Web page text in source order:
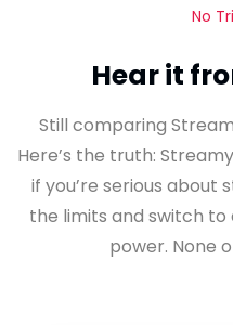
No
Hear it
Still comparing
Here’s the truth:
if you’re serious about
the limits and switch
power. None